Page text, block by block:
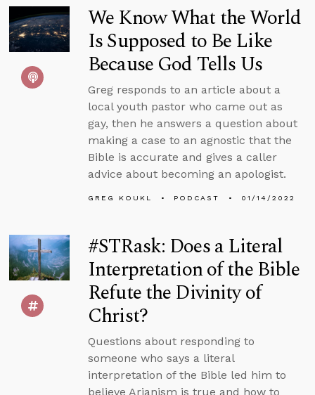
We Know What the World
Is Supposed to Be Like
Because God Tells Us
Greg responds to an article about a
local youth pastor who came out as
gay, then he answers a question about
making a case to an agnostic that the
Bible is accurate and gives a caller
advice about becoming an apologist.
GREG KOUKL PODCAST 01/14/2022
#STRask: Does a Literal
Interpretation of the Bible
Refute the Divinity of
Christ?
Questions about responding to
someone who says a literal
interpretation of the Bible led him to
believe Arianism is true and how to